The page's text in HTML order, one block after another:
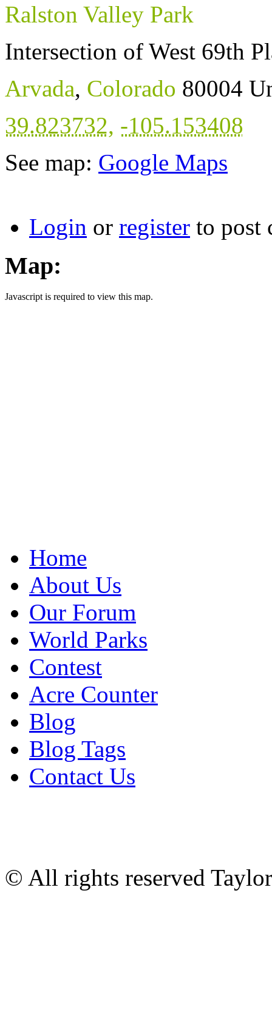
Ralston Valley Park
Intersection of West 69th
Arvada, Colorado 80004
39.823732, -105.153408
See map: Google Maps
Login or register to post
Map:
Javascript is required to view this map.
Home
About Us
Our Forum
World Parks
Contest
Acre Counter
Blog
Blog Tags
Contact Us
© All rights reserved